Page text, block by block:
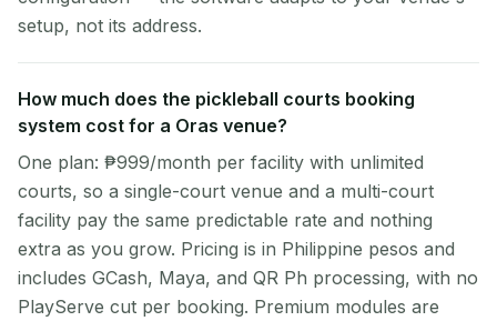
setup, not its address.
How much does the pickleball courts booking
system cost for a Oras venue?
One plan: ₱999/month per facility with unlimited
courts, so a single-court venue and a multi-court
facility pay the same predictable rate and nothing
extra as you grow. Pricing is in Philippine pesos and
includes GCash, Maya, and QR Ph processing, with no
PlayServe cut per booking. Premium modules are